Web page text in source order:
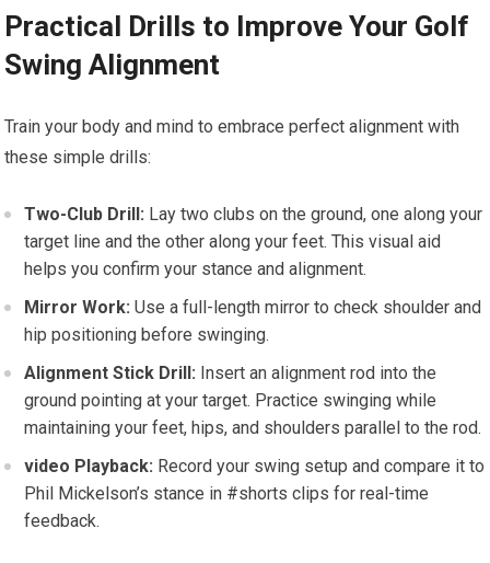
Practical Drills to Improve Your Golf
Swing Alignment
Train your body and mind to embrace perfect alignment with
these simple drills:
Two-Club Drill: Lay two clubs on the ground, one along your
target line and the other along your feet. This visual aid
helps you confirm your stance and alignment.
Mirror Work: Use a full-length mirror to check shoulder and
hip positioning before swinging.
Alignment Stick Drill: Insert an alignment rod into the
ground pointing at your target. Practice swinging while
maintaining your feet, hips, and shoulders parallel to the rod.
video Playback: Record your swing setup and compare it to
Phil Mickelson’s stance in #shorts clips for real-time
feedback.